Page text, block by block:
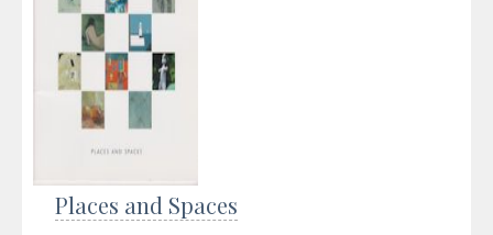
Places and Spaces